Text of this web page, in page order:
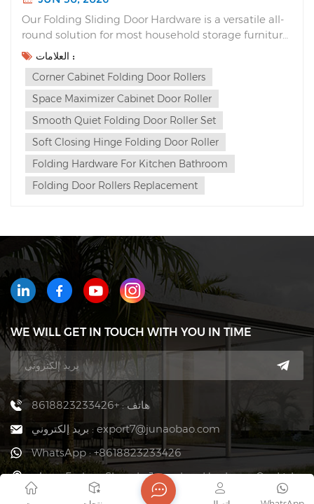
Our Folding Sliding Door Hardware is a versatile all-
round solution for most household storage furniture.
Unlike traditional sliding doors that waste interior
space or flimsy folding hinges with loud slams, this
complete folding system delivers sleek aesthetics,
silent soft closing and multi-way ins...
العلامات :
Corner Cabinet Folding Door Rollers
Space Maximizer Cabinet Door Roller
Smooth Quiet Folding Door Roller Set
Soft Closing Hinge Folding Door Roller
Folding Hardware For Kitchen Bathroom
Folding Door Rollers Replacement
WE WILL GET IN TOUCH WITH YOU IN TIME
هاتف : +8618823233426
بريد إلكتروني : export7@junaobao.com
WhatsApp : +8618823233426
عنوان : Foshan Shunde Junaobao Hardware Co., Ltd.